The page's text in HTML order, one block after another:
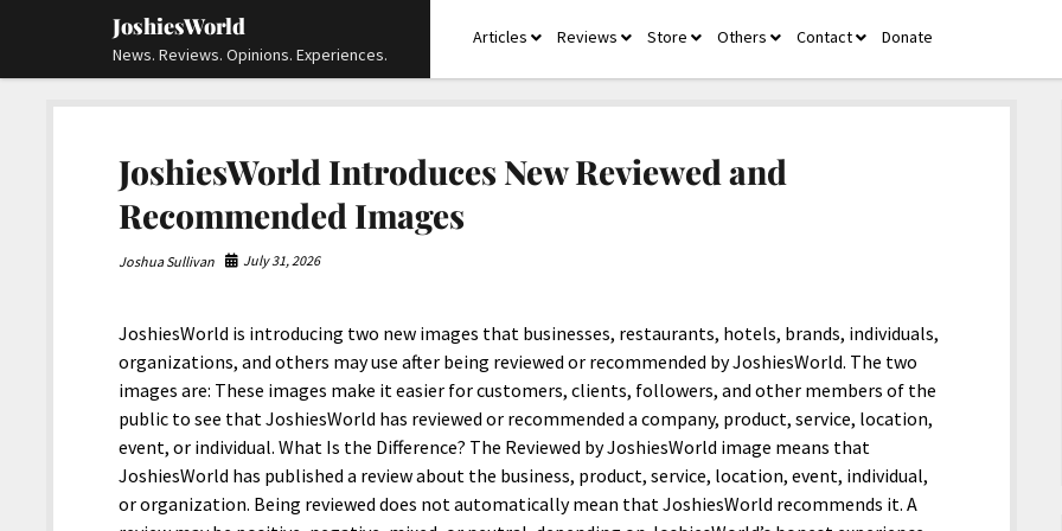
JoshiesWorld
News. Reviews. Opinions. Experiences.
Articles openReviews openStore openOthers openContactopenDonate
JoshiesWorld
JoshiesWorld Introduces New Reviewed and
Recommended Images
Joshua Sullivan July 31, 2026
JoshiesWorld is introducing two new images that businesses, restaurants, hotels, brands, individuals,
organizations, and others may use after being reviewed or recommended by JoshiesWorld. The two
images are: These images make it easier for customers, clients, followers, and other members of the
public to see that JoshiesWorld has reviewed or recommended a company, product, service, location,
event, or individual. What Is the Difference? The Reviewed by JoshiesWorld image means that
JoshiesWorld has published a review about the business, product, service, location, event, individual,
or organization. Being reviewed does not automatically mean that JoshiesWorld recommends it. A